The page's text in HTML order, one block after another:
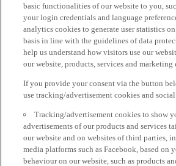
basic functionalities of our website to you,
your login credentials and language
analytics cookies to generate user statistics
basis in line with the guidelines of data
help us understand how visitors use our
our website, products, services and marketing
If you provide your consent via the button
use tracking/advertisement cookies and
Tracking/advertisement cookies to show
advertisements of our products and services
our website and on websites of third parties,
media platforms such as Facebook, based on
behaviour on our website, such as products